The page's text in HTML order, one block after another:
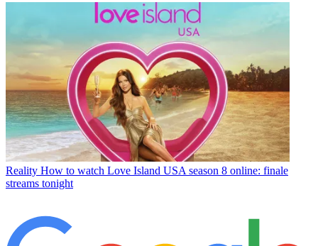
Reality How to watch Love Island USA season 8 online: finale
streams tonight